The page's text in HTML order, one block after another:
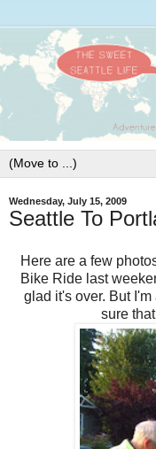
Wednesday, July 15, 2009
Seattle To
Here are a few
Bike Ride last
glad it's over. But
sure